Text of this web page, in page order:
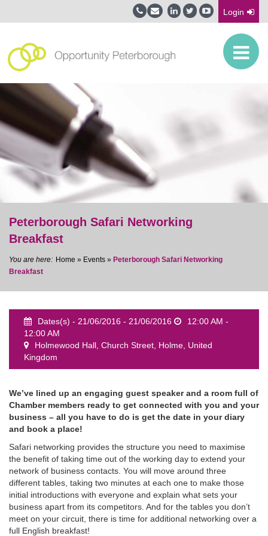
Login
event
Peterborough Safari Networking
Breakfast
Home » Events » Peterborough Safari Networking
Breakfast
Dates(s) - 21/06/2016 - 21/06/2016
12:00 AM -
12:00 AM
Holmewood Hall, Church Street, Holme, United
Kingdom
We’ve lined up an engaging guest speaker and a room full of
Chamber members ready to get connected with you and your
business – all you have to do is get the date in your diary
and book a place!
Safari networking provides the structure you need to maximise
the benefit of taking time out of the working day to extend your
network of business contacts. You will move around three
different tables, taking two minutes at each one to make those
initial introductions with everyone and explain what sets your
business apart from its competitors. And for the tables you don’t
meet on your circuit, there is time for additional networking over a
full English breakfast!